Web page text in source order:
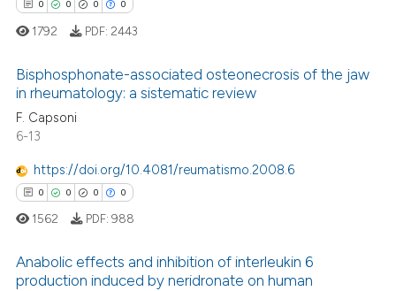
in which section the
was made.
Contrasting
how this article has been
at scite.ai
shows how a scientific paper
cited by providing the
mentions, or contrasts
claim, and a label
0 0 0 0
Citing Publications
Supporting
Mentioning
Contrasting
how this article has been
1792 PDF: 2443
Bisphosphonate-associated osteonecrosis of the jaw
in rheumatology: a sistematic review
F. Capsoni
6-13
https://doi.org/10.4081/reumatismo.2008.6
0 0 0 0
1562 PDF: 988
Anabolic effects and inhibition of interleukin 6
production induced by neridronate on human